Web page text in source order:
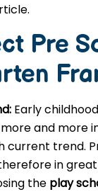
Pre
Early
and more
current trend.
in
the play